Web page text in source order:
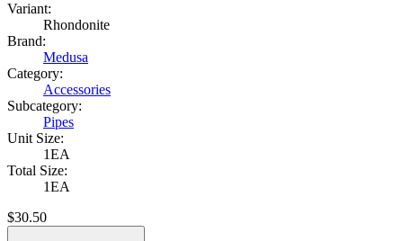
Variant:
Rhondonite
Brand:
Medusa
Category:
Accessories
Subcategory:
Pipes
Unit Size:
1EA
Total Size:
1EA
$30.50